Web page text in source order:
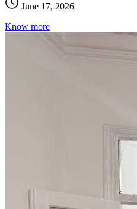
June 17, 2026
Know more